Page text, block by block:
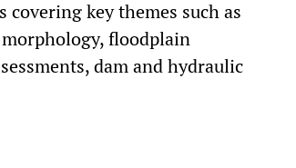
key themes such as
floodplain
dam and hydraulic